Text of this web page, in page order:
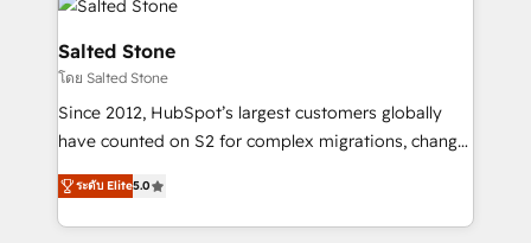
grows.
multi-region migrations to AI-powered automation,
we turn complexity into clarity, human at global
scale. 🏆 HubSpot’s CEO called us “the partner of the
future.” Others agree it is proof of trust built through
measurable impact.
Salted Stone
โดย Salted Stone
Since 2012, HubSpot’s largest customers globally
have counted on S2 for complex migrations, change
management, systems integration, and creative
solutions that deliver measurable impact and
transform brand experiences As one of the few full-
ระดับ Elite5.0